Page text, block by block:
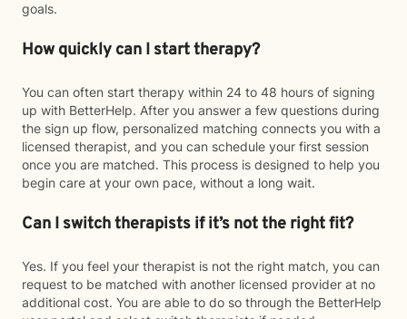
goals.
How quickly can I start therapy?
You can often start therapy within 24 to 48 hours of signing
up with BetterHelp. After you answer a few questions during
the sign up flow, personalized matching connects you with a
licensed therapist, and you can schedule your first session
once you are matched. This process is designed to help you
begin care at your own pace, without a long wait.
Can I switch therapists if it’s not the right fit?
Yes. If you feel your therapist is not the right match, you can
request to be matched with another licensed provider at no
additional cost. You are able to do so through the BetterHelp